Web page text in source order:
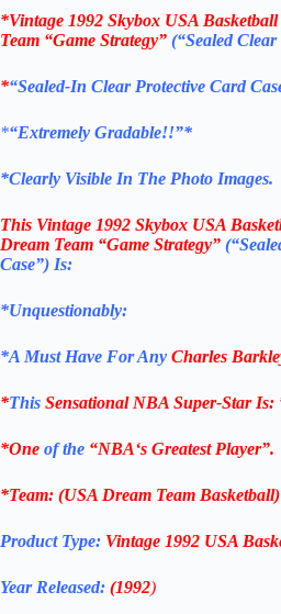
*Vintage 1992 Skybox USA
Team “Game Strategy” (“Sealed
*“Sealed-In Clear Protective Card
*“Extremely Gradable!!”*
*Clearly Visible In The Photo Images.
This Vintage 1992 Skybox USA
Dream Team “Game Strategy”
Case”) Is:
*Unquestionably:
*A Must Have For Any Charles
*This Sensational NBA Super-Star Is:
*One of the “NBA‘s Greatest Player”.
*Team: (USA Dream Team Basketball)
Product Type: Vintage 1992 USA
Year Released: (1992)